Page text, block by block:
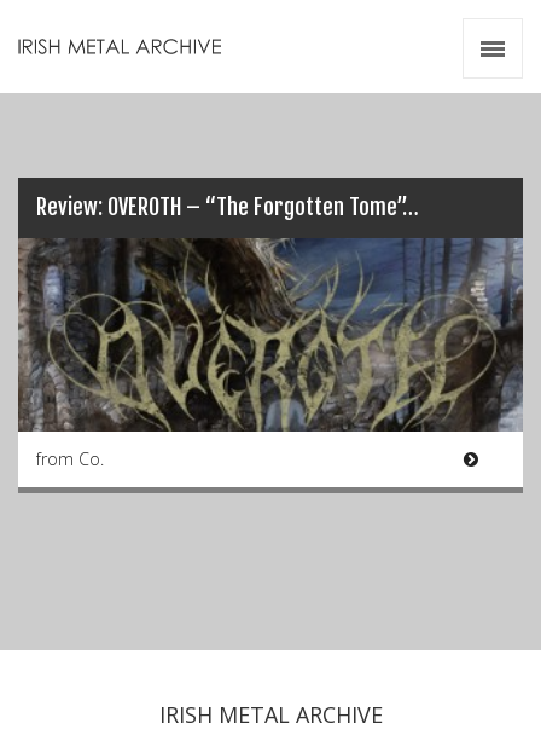
Review: OVEROTH – “The Forgotten Tome”…
from Co.
IRISH METAL ARCHIVE
Videos
Zines
Resources